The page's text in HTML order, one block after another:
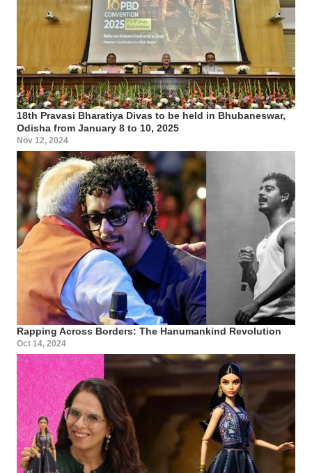
18th Pravasi Bharatiya Divas to be held in Bhubaneswar,
Odisha from January 8 to 10, 2025
Nov 12, 2024
Rapping Across Borders: The Hanumankind Revolution
Oct 14, 2024